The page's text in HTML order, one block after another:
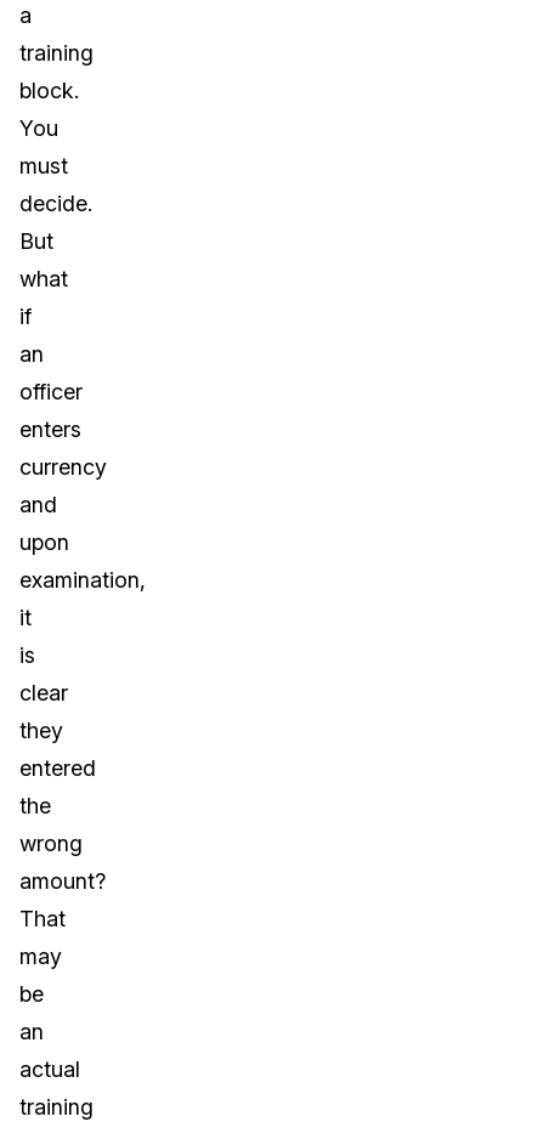
a
training
block.
You
must
decide.
But
what
if
an
officer
enters
currency
and
upon
examination,
it
is
clear
they
entered
the
wrong
amount?
That
may
be
an
actual
training